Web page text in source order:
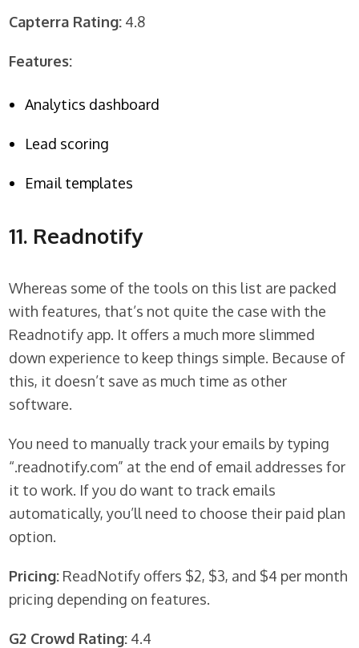
Capterra Rating: 4.8
Features:
Analytics dashboard
Lead scoring
Email templates
11. Readnotify
Whereas some of the tools on this list are packed
with features, that’s not quite the case with the
Readnotify app. It offers a much more slimmed
down experience to keep things simple. Because of
this, it doesn’t save as much time as other
software.
You need to manually track your emails by typing
“.readnotify.com” at the end of email addresses for
it to work. If you do want to track emails
automatically, you’ll need to choose their paid plan
option.
Pricing: ReadNotify offers $2, $3, and $4 per month
pricing depending on features.
G2 Crowd Rating: 4.4